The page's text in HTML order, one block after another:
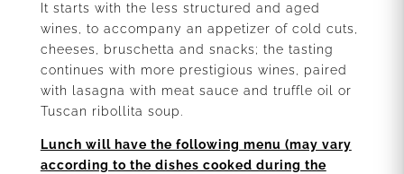
It starts with the less structured and aged
wines, to accompany an appetizer of cold cuts,
cheeses, bruschetta and snacks; the tasting
continues with more prestigious wines, paired
with lasagna with meat sauce and truffle oil or
Tuscan ribollita soup.
Lunch will have the following menu (may vary
according to the dishes cooked during the